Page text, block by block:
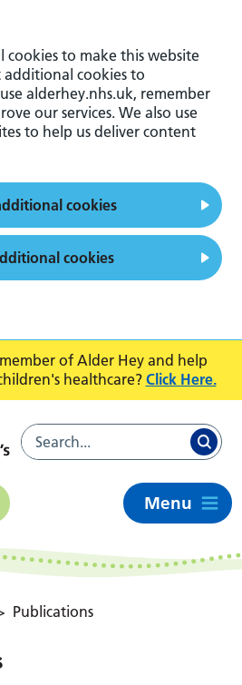
of Alder Hey and help
healthcare? Click Here.
Menu
Publications
cookies to make this website
additional cookies to
alderhey.nhs.uk, remember
our services. We also use
to help us deliver content
cookies
cookies